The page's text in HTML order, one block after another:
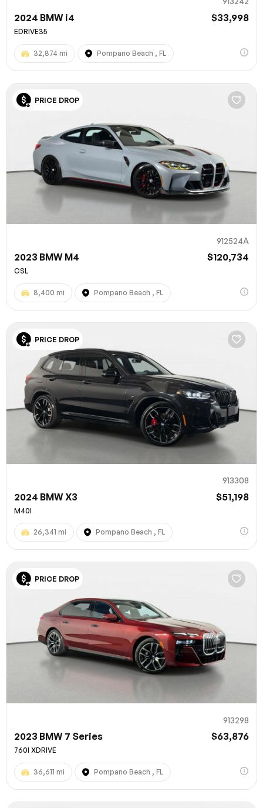
2024 BMW i4 $33,998
EDRIVE35
32,874 mi Pompano Beach , FL
PRICE DROP
912524A
2023 BMW M4 $120,734
CSL
8,400 mi Pompano Beach , FL
PRICE DROP
913308
2024 BMW X3 $51,198
M40I
26,341 mi Pompano Beach , FL
PRICE DROP
913298
2023 BMW 7 Series $63,876
760I XDRIVE
36,611 mi Pompano Beach , FL